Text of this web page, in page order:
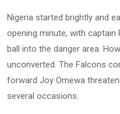
Nigeria started brightly and
opening minute, with captain
ball into the danger area.
unconverted. The Falcons
forward Joy Omewa
several occasions.